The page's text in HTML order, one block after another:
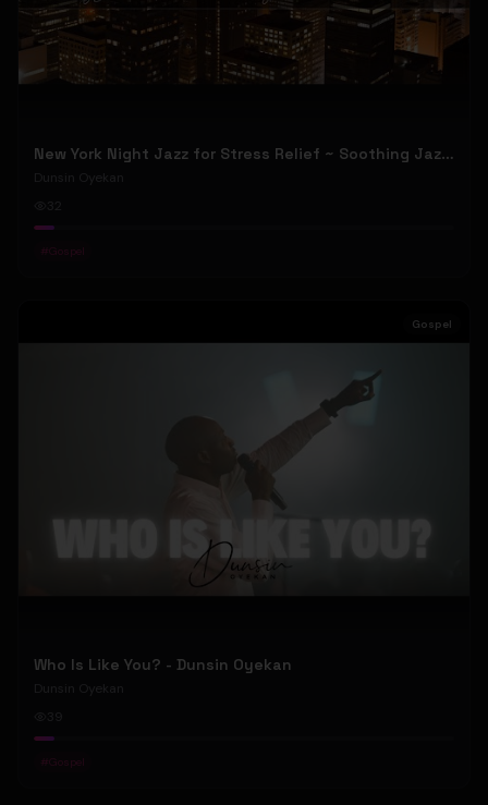
New York Night Jazz for Stress Relief ~ Soothing Jazz Saxophone Music & Background Instrumental
Dunsin Oyekan
32
#Gospel
Gospel
Who Is Like You? - Dunsin Oyekan
Dunsin Oyekan
#Gospel